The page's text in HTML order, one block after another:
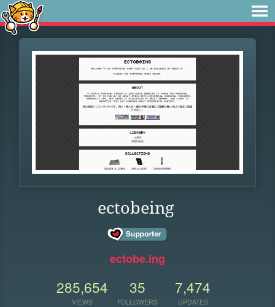
ectobeing
ectobe.ing
285,654
VIEWS
35
FOLLOWERS
7,474
UPDATES